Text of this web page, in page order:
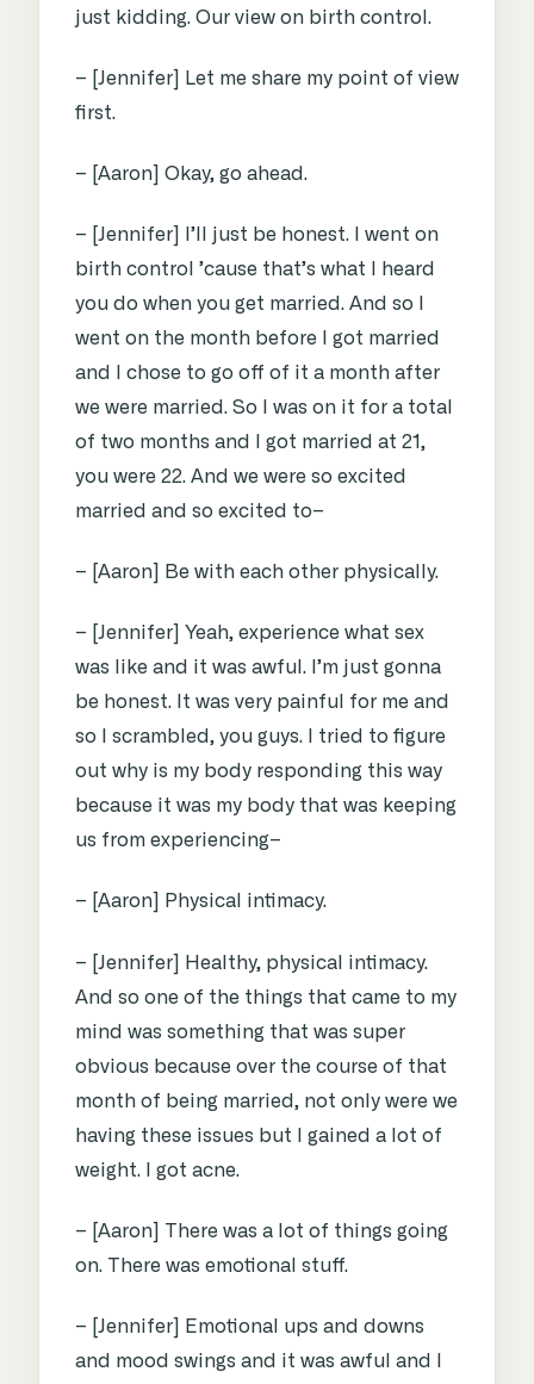
just kidding. Our view on birth control.
– [Jennifer] Let me share my point of view
first.
– [Aaron] Okay, go ahead.
– [Jennifer] I’ll just be honest. I went on
birth control ’cause that’s what I heard
you do when you get married. And so I
went on the month before I got married
and I chose to go off of it a month after
we were married. So I was on it for a total
of two months and I got married at 21,
you were 22. And we were so excited
married and so excited to–
– [Aaron] Be with each other physically.
– [Jennifer] Yeah, experience what sex
was like and it was awful. I’m just gonna
be honest. It was very painful for me and
so I scrambled, you guys. I tried to figure
out why is my body responding this way
because it was my body that was keeping
us from experiencing–
– [Aaron] Physical intimacy.
– [Jennifer] Healthy, physical intimacy.
And so one of the things that came to my
mind was something that was super
obvious because over the course of that
month of being married, not only were we
having these issues but I gained a lot of
weight. I got acne.
– [Aaron] There was a lot of things going
on. There was emotional stuff.
– [Jennifer] Emotional ups and downs
and mood swings and it was awful and I